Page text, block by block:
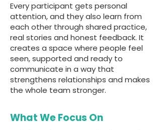
Every participant gets personal
attention, and they also learn from
each other through shared practice,
real stories and honest feedback. It
creates a space where people feel
seen, supported and ready to
communicate in a way that
strengthens relationships and makes
the whole team stronger.
What We Focus On